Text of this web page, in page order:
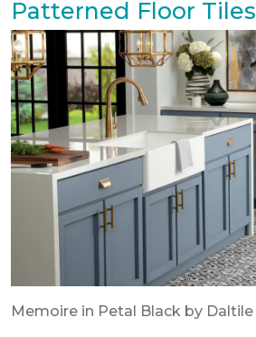
Patterned Floor Tiles
Memoire in Petal Black by Daltile